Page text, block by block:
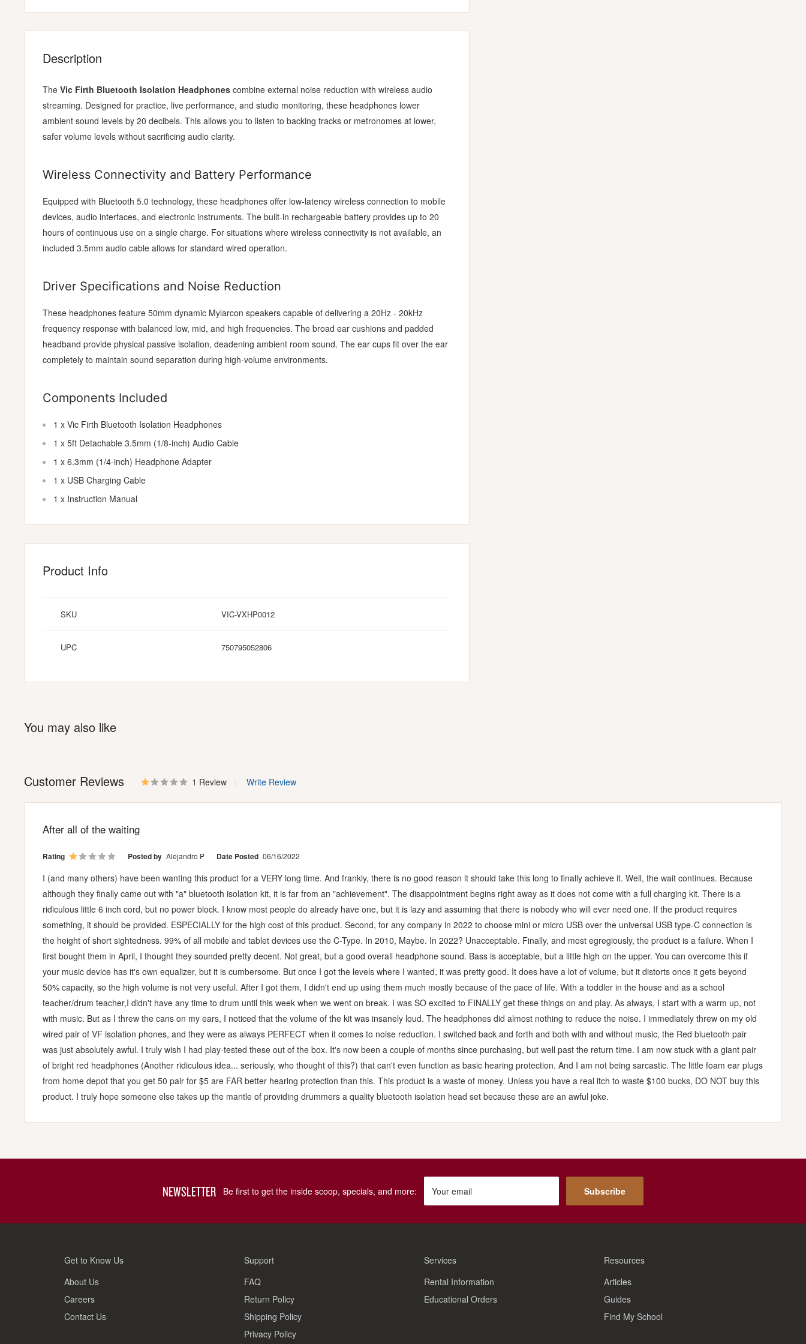
Description
The Vic Firth Bluetooth Isolation Headphones combine external noise reduction with wireless audio
streaming. Designed for practice, live performance, and studio monitoring, these headphones lower
ambient sound levels by 20 decibels. This allows you to listen to backing tracks or metronomes at lower,
safer volume levels without sacrificing audio clarity.
Wireless Connectivity and Battery Performance
Equipped with Bluetooth 5.0 technology, these headphones offer low-latency wireless connection to mobile
devices, audio interfaces, and electronic instruments. The built-in rechargeable battery provides up to 20
hours of continuous use on a single charge. For situations where wireless connectivity is not available, an
included 3.5mm audio cable allows for standard wired operation.
Driver Specifications and Noise Reduction
These headphones feature 50mm dynamic Mylarcon speakers capable of delivering a 20Hz - 20kHz
frequency response with balanced low, mid, and high frequencies. The broad ear cushions and padded
headband provide physical passive isolation, deadening ambient room sound. The ear cups fit over the ear
completely to maintain sound separation during high-volume environments.
Components Included
1 x Vic Firth Bluetooth Isolation Headphones
1 x 5ft Detachable 3.5mm (1/8-inch) Audio Cable
1 x 6.3mm (1/4-inch) Headphone Adapter
1 x USB Charging Cable
1 x Instruction Manual
Product Info
SKU VIC-VXHP0012
UPC 750795052806
You may also like
Customer Reviews 1 Review Write Review
After all of the waiting
Rating Posted by Alejandro P Date Posted 06/16/2022
I (and many others) have been wanting this product for a VERY long time. And frankly, there is no good reason it should take this long to finally achieve it. Well, the wait continues. Because
although they finally came out with "a" bluetooth isolation kit, it is far from an "achievement". The disappointment begins right away as it does not come with a full charging kit. There is a
ridiculous little 6 inch cord, but no power block. I know most people do already have one, but it is lazy and assuming that there is nobody who will ever need one. If the product requires
something, it should be provided. ESPECIALLY for the high cost of this product. Second, for any company in 2022 to choose mini or micro USB over the universal USB type-C connection is
the height of short sightedness. 99% of all mobile and tablet devices use the C-Type. In 2010, Maybe. In 2022? Unacceptable. Finally, and most egregiously, the product is a failure. When I
first bought them in April, I thought they sounded pretty decent. Not great, but a good overall headphone sound. Bass is acceptable, but a little high on the upper. You can overcome this if
your music device has it's own equalizer, but it is cumbersome. But once I got the levels where I wanted, it was pretty good. It does have a lot of volume, but it distorts once it gets beyond
50% capacity, so the high volume is not very useful. After I got them, I didn't end up using them much mostly because of the pace of life. With a toddler in the house and as a school
teacher/drum teacher,I didn't have any time to drum until this week when we went on break. I was SO excited to FINALLY get these things on and play. As always, I start with a warm up, not
with music. But as I threw the cans on my ears, I noticed that the volume of the kit was insanely loud. The headphones did almost nothing to reduce the noise. I immediately threw on my old
wired pair of VF isolation phones, and they were as always PERFECT when it comes to noise reduction. I switched back and forth and both with and without music, the Red bluetooth pair
was just absolutely awful. I truly wish I had play-tested these out of the box. It's now been a couple of months since purchasing, but well past the return time. I am now stuck with a giant pair
of bright red headphones (Another ridiculous idea... seriously, who thought of this?) that can't even function as basic hearing protection. And I am not being sarcastic. The little foam ear plugs
from home depot that you get 50 pair for $5 are FAR better hearing protection than this. This product is a waste of money. Unless you have a real itch to waste $100 bucks, DO NOT buy this
product. I truly hope someone else takes up the mantle of providing drummers a quality bluetooth isolation head set because these are an awful joke.
NEWSLETTER Be first to get the inside scoop, specials, and more: Your email Subscribe
Get to Know Us
About Us
Careers
Contact Us
Support
FAQ
Return Policy
Shipping Policy
Privacy Policy
Services
Rental Information
Educational Orders
Resources
Articles
Guides
Find My School